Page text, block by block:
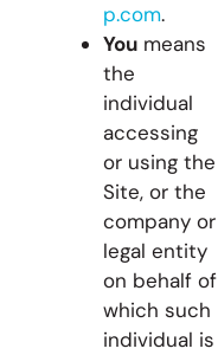
p.com.
Youmeans
the
individual
accessing
or using the
Site, or the
company or
legal entity
on behalf of
which such
individual is